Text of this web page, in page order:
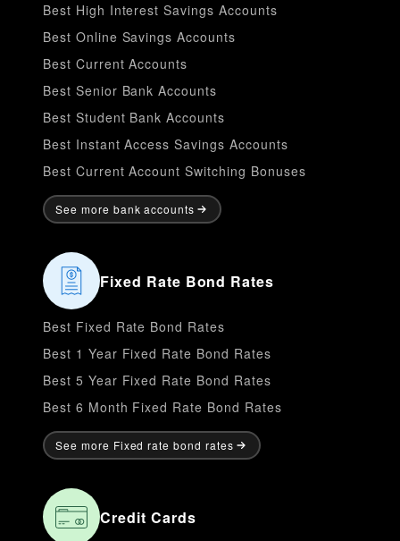
Best High Interest Savings Accounts
Best Online Savings Accounts
Best Current Accounts
Best Senior Bank Accounts
Best Student Bank Accounts
Best Instant Access Savings Accounts
Best Current Account Switching Bonuses
See more bank accounts
Fixed Rate Bond Rates
Best Fixed Rate Bond Rates
Best 1 Year Fixed Rate Bond Rates
Best 5 Year Fixed Rate Bond Rates
Best 6 Month Fixed Rate Bond Rates
See more Fixed rate bond rates
Credit Cards